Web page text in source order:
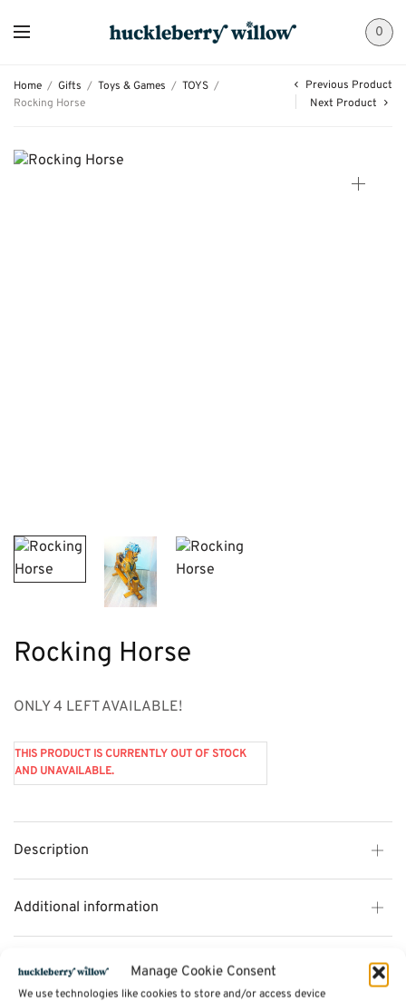
Manage Cookie Consent
We use technologies like cookies to store and/or access device
0
Home / Gifts / Toys & Games / TOYS /
Rocking Horse
Previous Product
Next Product
Rocking Horse
ONLY 4 LEFT AVAILABLE!
THIS PRODUCT IS CURRENTLY OUT OF STOCK
AND UNAVAILABLE.
Description
Additional information
Reviews (0)